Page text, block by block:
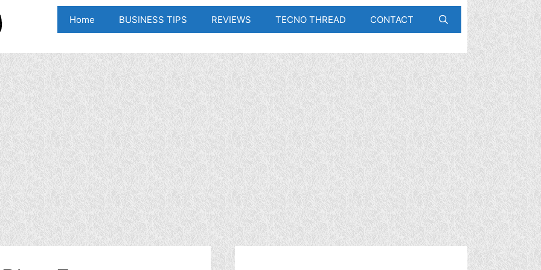
Home BUSINESS TIPS REVIEWS TECNO THREAD CONTACT